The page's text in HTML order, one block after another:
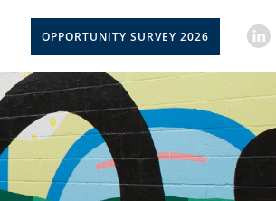
OPPORTUNITY SURVEY 2026